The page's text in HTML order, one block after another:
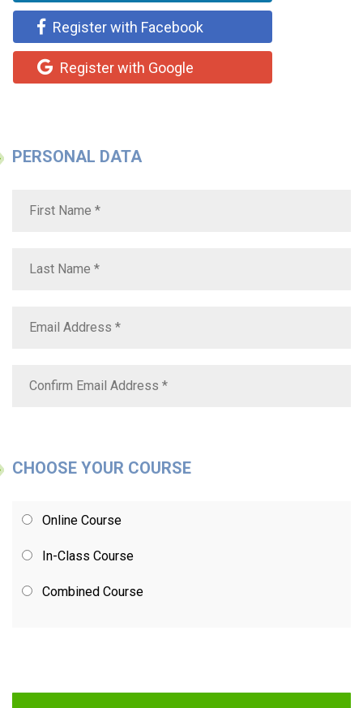
Register with Facebook
Register with Google
PERSONAL DATA
CHOOSE YOUR COURSE
Online Course
In-Class Course
Combined Course